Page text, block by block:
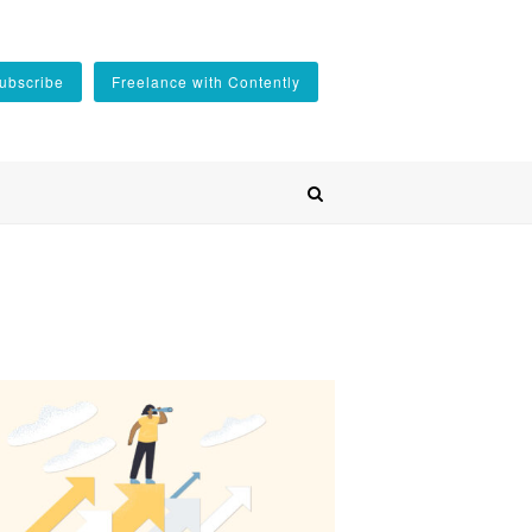
Freelance with Contently